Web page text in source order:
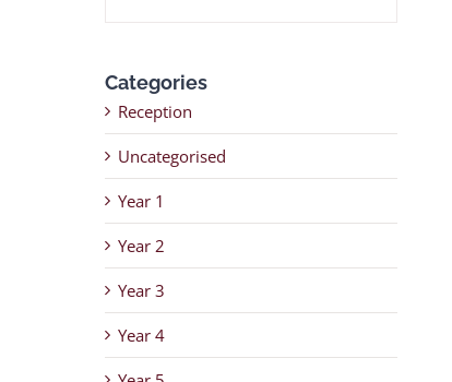
Categories
Reception
Uncategorised
Year 1
Year 2
Year 3
Year 4